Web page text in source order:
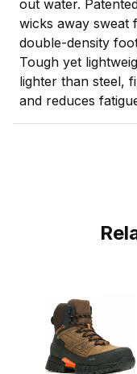
out water.
wicks away sweat
double-density
Tough yet
lighter than steel,
and reduces